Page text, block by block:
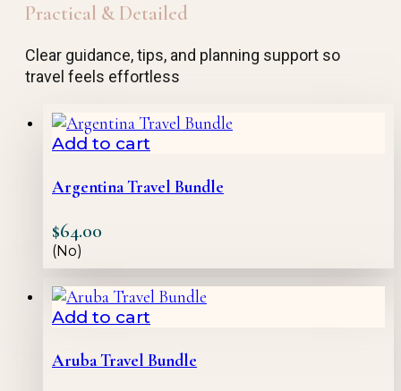
Practical & Detailed
Clear guidance, tips, and planning support so
travel feels effortless
Add to cart
Argentina Travel Bundle
$64.00
(No)
Add to cart
Aruba Travel Bundle